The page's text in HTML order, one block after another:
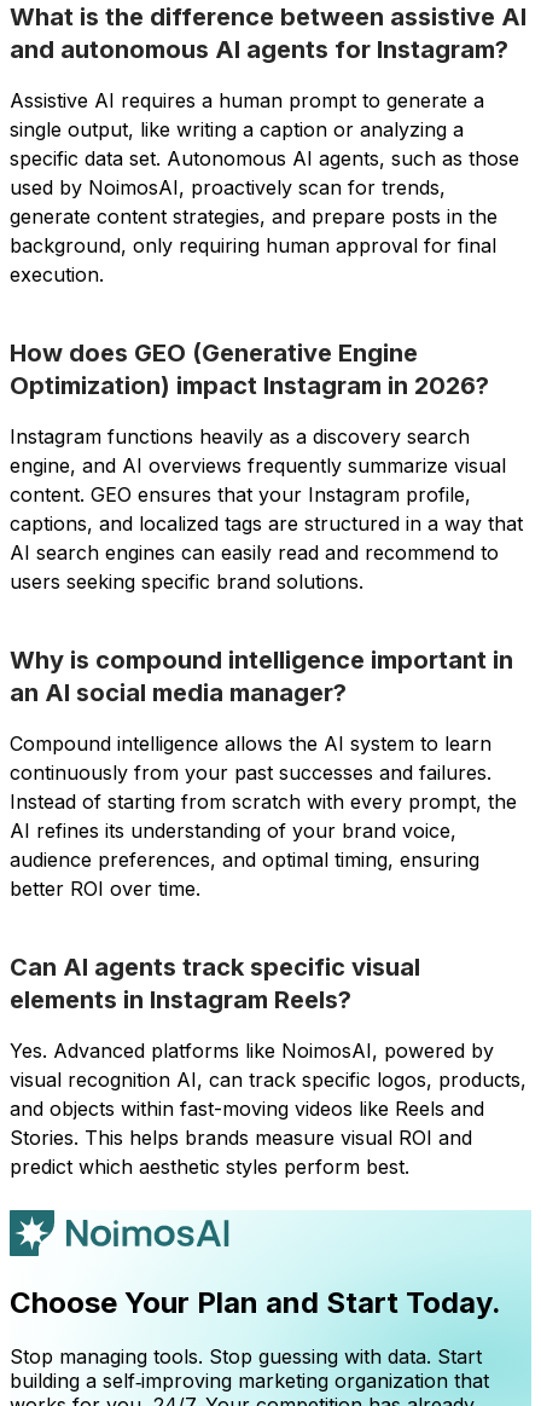
What is the difference between assistive AI
and autonomous AI agents for Instagram?
Assistive AI requires a human prompt to generate a
single output, like writing a caption or analyzing a
specific data set. Autonomous AI agents, such as those
used by NoimosAI, proactively scan for trends,
generate content strategies, and prepare posts in the
background, only requiring human approval for final
execution.
How does GEO (Generative Engine
Optimization) impact Instagram in 2026?
Instagram functions heavily as a discovery search
engine, and AI overviews frequently summarize visual
content. GEO ensures that your Instagram profile,
captions, and localized tags are structured in a way that
AI search engines can easily read and recommend to
users seeking specific brand solutions.
Why is compound intelligence important in
an AI social media manager?
Compound intelligence allows the AI system to learn
continuously from your past successes and failures.
Instead of starting from scratch with every prompt, the
AI refines its understanding of your brand voice,
audience preferences, and optimal timing, ensuring
better ROI over time.
Can AI agents track specific visual
elements in Instagram Reels?
Yes. Advanced platforms like NoimosAI, powered by
visual recognition AI, can track specific logos, products,
and objects within fast-moving videos like Reels and
Stories. This helps brands measure visual ROI and
predict which aesthetic styles perform best.
Choose Your Plan and Start Today.
Stop managing tools. Stop guessing with data. Start
building a self‑improving marketing organization that